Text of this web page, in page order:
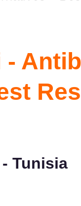
-
Tunisia